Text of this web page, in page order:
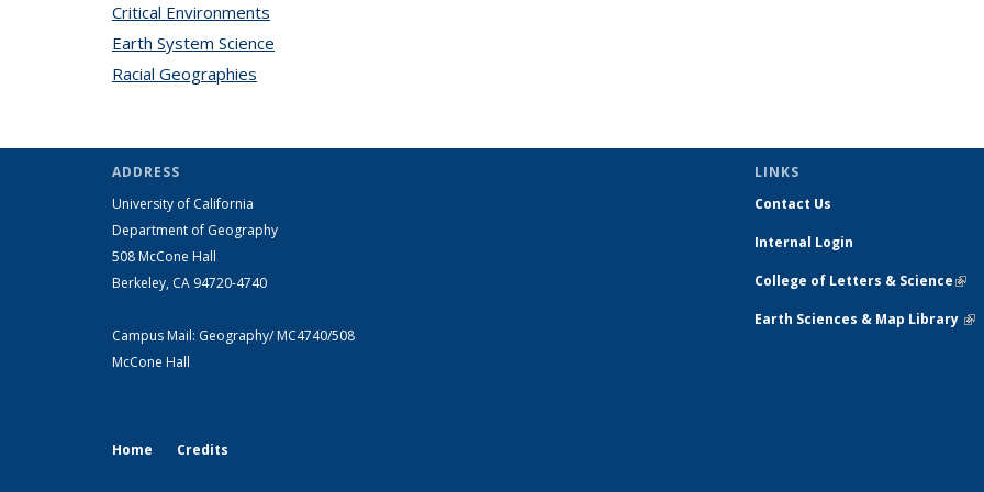
Critical Environments
Earth System Science
Racial Geographies
ADDRESS
University of California
Department of Geography
508 McCone Hall
Berkeley, CA 94720-4740
Campus Mail: Geography/ MC4740/508
McCone Hall
LINKS
Contact Us
Internal Login
College of Letters & Science(link
Earth Sciences & Map Library
Home Credits